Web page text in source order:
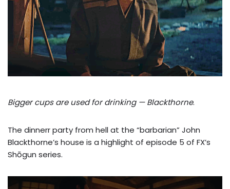
Bigger cups are used for drinking — Blackthorne.
The dinnerr party from hell at the “barbarian” John
Blackthorne’s house is a highlight of episode 5 of FX’s
Shōgun series.